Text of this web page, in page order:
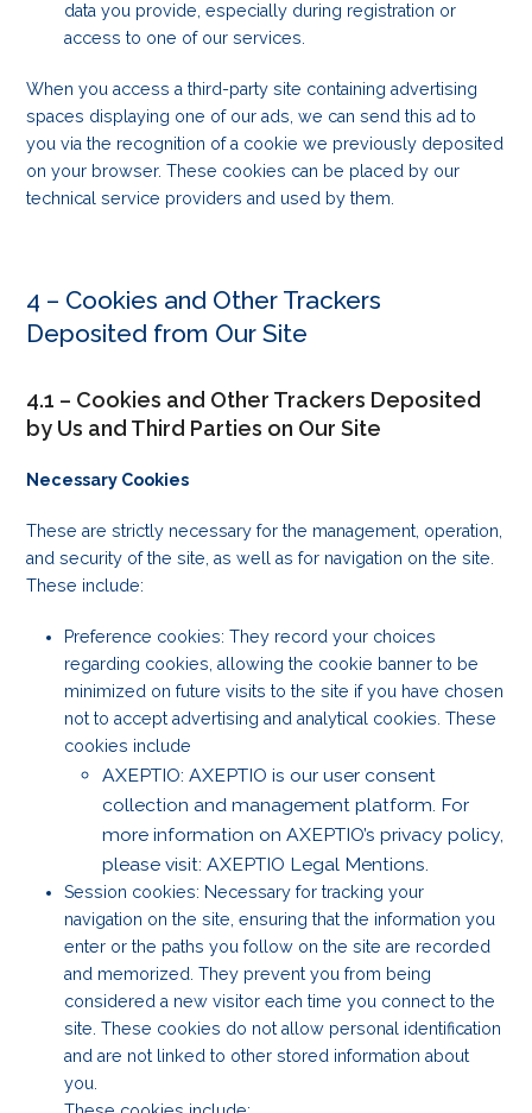
data you provide, especially during registration or
access to one of our services.
When you access a third-party site containing advertising
spaces displaying one of our ads, we can send this ad to
you via the recognition of a cookie we previously deposited
on your browser. These cookies can be placed by our
technical service providers and used by them.
4 – Cookies and Other Trackers
Deposited from Our Site
4.1 – Cookies and Other Trackers Deposited
by Us and Third Parties on Our Site
Necessary Cookies
These are strictly necessary for the management, operation,
and security of the site, as well as for navigation on the site.
These include:
Preference cookies: They record your choices
regarding cookies, allowing the cookie banner to be
minimized on future visits to the site if you have chosen
not to accept advertising and analytical cookies. These
cookies include
AXEPTIO: AXEPTIO is our user consent
collection and management platform. For
more information on AXEPTIO’s privacy policy,
please visit: AXEPTIO Legal Mentions.
Session cookies: Necessary for tracking your
navigation on the site, ensuring that the information you
enter or the paths you follow on the site are recorded
and memorized. They prevent you from being
considered a new visitor each time you connect to the
site. These cookies do not allow personal identification
and are not linked to other stored information about
you.